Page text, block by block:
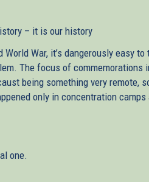
– it is our history
War, it’s dangerously easy
The focus of commemorations
being something very remote,
only in concentration
one.